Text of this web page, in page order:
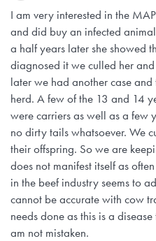
I am very interested in the
and did buy an infected
a half years later she showed
diagnosed it we culled her
later we had another case
herd. A few of the 13 and 14
were carriers as well as a few
no dirty tails whatsoever. We
their offspring. So we are
does not manifest itself as
in the beef industry seems to
cannot be accurate with cow
needs done as this is a
am not mistaken.